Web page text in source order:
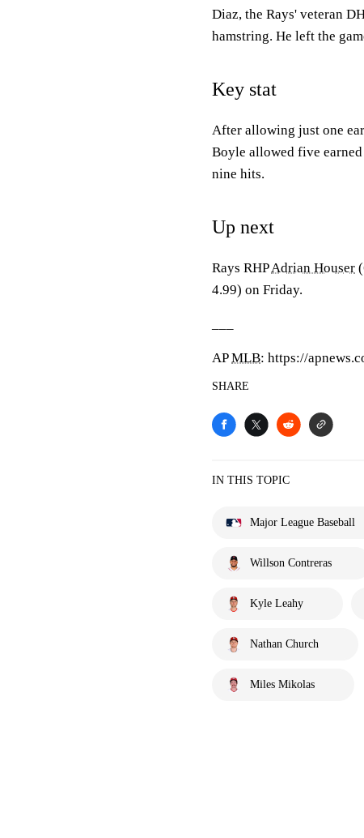
Diaz, the Rays' veteran
hamstring. He left the
Key stat
After allowing just one
Boyle allowed five
nine hits.
Up next
Rays RHPAdrian Houser
4.99) on Friday.
APMLB: https://
SHARE
IN THIS TOPIC
Major League Baseball
Willson Contreras
Kyle Leahy
Nathan Church
Miles Mikolas